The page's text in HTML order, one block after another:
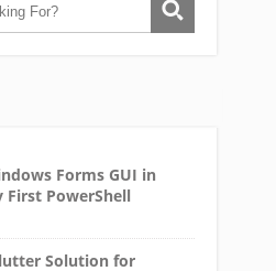
Forms GUI in
First PowerShell
Solution for